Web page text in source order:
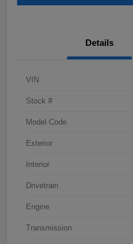
Details
VIN
Stock #
Model Code
Exterior
Interior
Drivetrain
Engine
Transmission